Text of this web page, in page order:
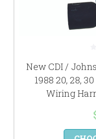
New CDI /
1988 20, 28,
Wiring